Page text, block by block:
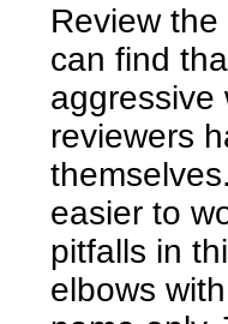
Review
can find
aggressive
reviewers
easier to
pitfalls in
elbows